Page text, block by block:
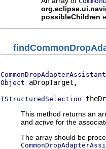
possibleChildren
CommonDropAdapterAssistant
Object aDropTarget,
IStructuredSelection
This method returns an
and active for the
The array should be